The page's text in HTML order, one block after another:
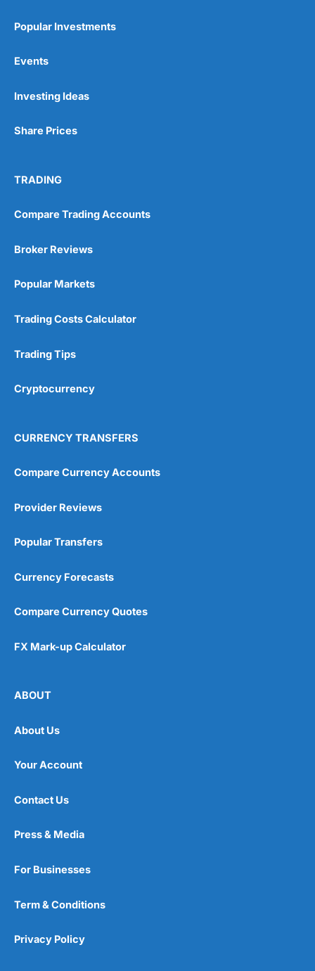
Wide range of spread betting markets
Post-trade analysis
No investing account
Pricing
Market Access
Online Platform
Customer Service
Research & Analysis
4.9
Popular Investments
Events
Investing Ideas
Share Prices
TRADING
Compare Trading Accounts
Broker Reviews
Popular Markets
Trading Costs Calculator
Trading Tips
Cryptocurrency
CURRENCY TRANSFERS
Compare Currency Accounts
Provider Reviews
Popular Transfers
Currency Forecasts
Compare Currency Quotes
FX Mark-up Calculator
ABOUT
About Us
Your Account
Contact Us
Press & Media
For Businesses
Term & Conditions
Privacy Policy